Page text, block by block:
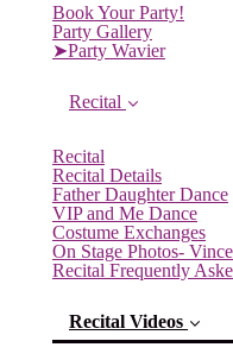
Book Your Party!
Party Gallery
➤Party Wavier
Recital
Recital
Recital Details
Father Daughter Dance
VIP and Me Dance
Costume Exchanges
On Stage Photos-
Recital Frequently
Recital Videos